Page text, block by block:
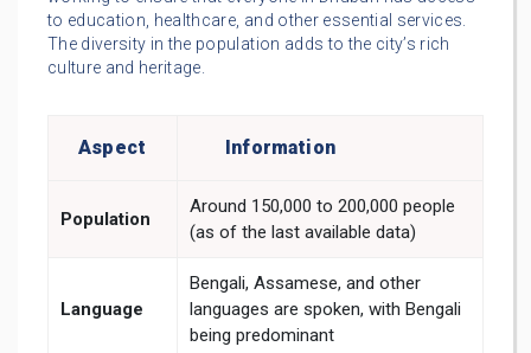
to education, healthcare, and other essential services.
The diversity in the population adds to the city’s rich
culture and heritage.
Aspect Information
Population
Around 150,000 to 200,000 people
(as of the last available data)
Language
Bengali, Assamese, and other
languages are spoken, with Bengali
being predominant